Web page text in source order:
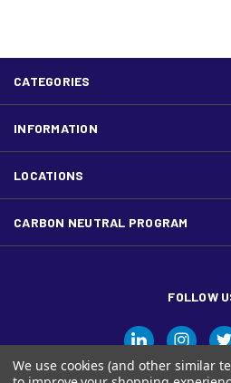
CATEGORIES
INFORMATION
LOCATIONS
CARBON NEUTRAL PROGRAM
FOLLOW
We use cookies (and other similar